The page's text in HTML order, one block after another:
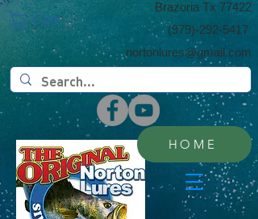
​Brazoria Tx 77422
(​979)-292-5417
nortonlures@gmail.com
Cart:
HOME